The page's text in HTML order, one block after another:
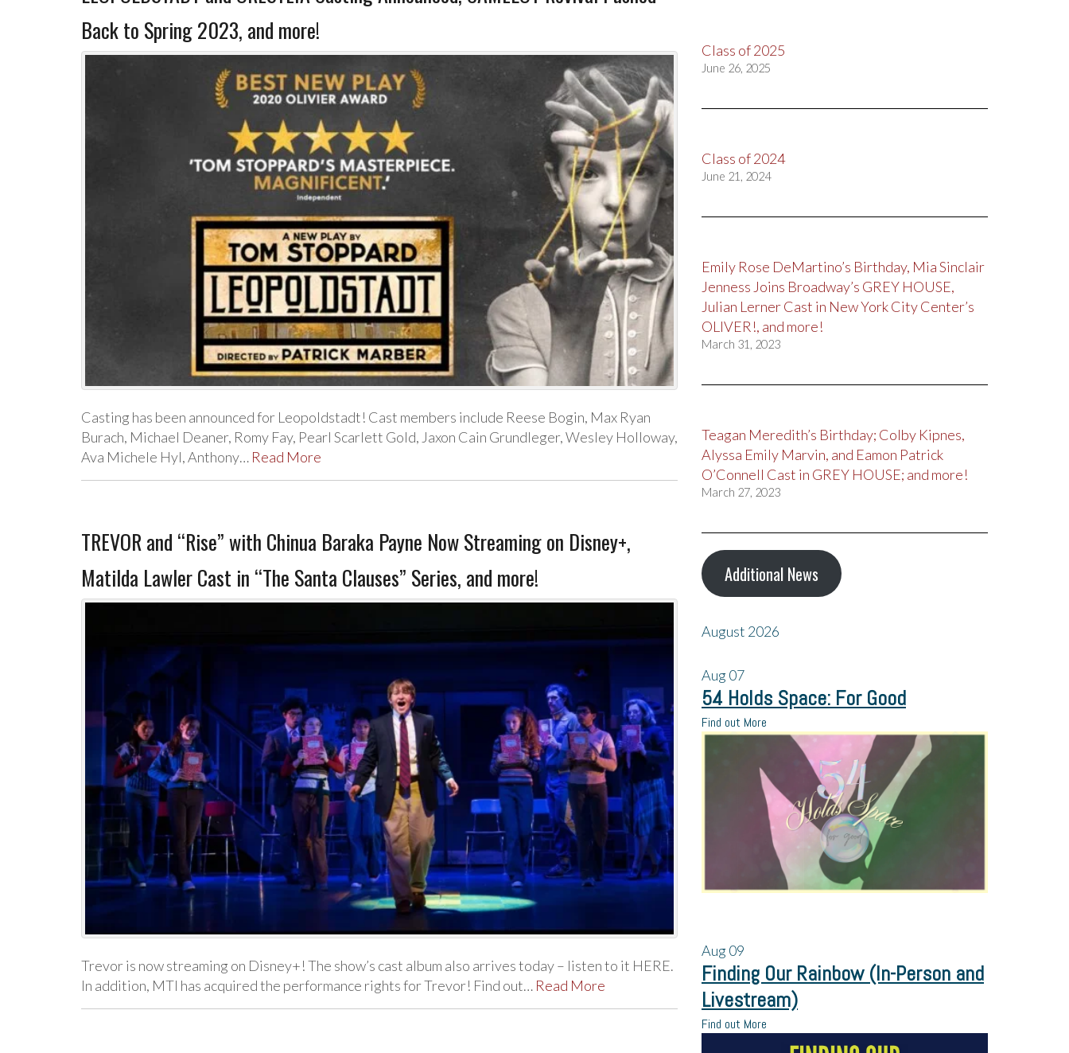
Back to Spring 2023, and more!
Casting has been announced for Leopoldstadt! Cast members include Reese Bogin, Max Ryan
Burach, Michael Deaner, Romy Fay, Pearl Scarlett Gold, Jaxon Cain Grundleger, Wesley Holloway,
Ava Michele Hyl, Anthony… Read More
TREVOR and “Rise” with Chinua Baraka Payne Now Streaming on Disney+,
Matilda Lawler Cast in “The Santa Clauses” Series, and more!
Trevor is now streaming on Disney+! The show’s cast album also arrives today – listen to it HERE.
In addition, MTI has acquired the performance rights for Trevor! Find out… Read More
Class of 2025
June 26, 2025
Class of 2024
June 21, 2024
Emily Rose DeMartino’s Birthday, Mia Sinclair
Jenness Joins Broadway’s GREY HOUSE,
Julian Lerner Cast in New York City Center’s
OLIVER!, and more!
March 31, 2023
Teagan Meredith’s Birthday; Colby Kipnes,
Alyssa Emily Marvin, and Eamon Patrick
O’Connell Cast in GREY HOUSE; and more!
March 27, 2023
Additional News
August 2026
Aug07
54 Holds Space: For Good
Find out More
Aug09
Finding Our Rainbow (In-Person and
Livestream)
Find out More